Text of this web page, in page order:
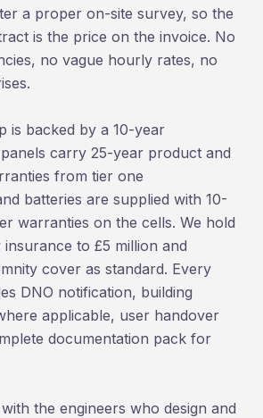
a proper on-site survey, so the
is the price on the invoice. No
no vague hourly rates, no
is backed by a 10-year
carry 25-year product and
from tier one
batteries are supplied with 10-
warranties on the cells. We hold
to £5 million and
cover as standard. Every
DNO notification, building
applicable, user handover
documentation pack for
the engineers who design and